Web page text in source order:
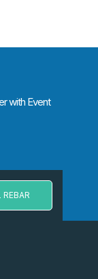
with Event